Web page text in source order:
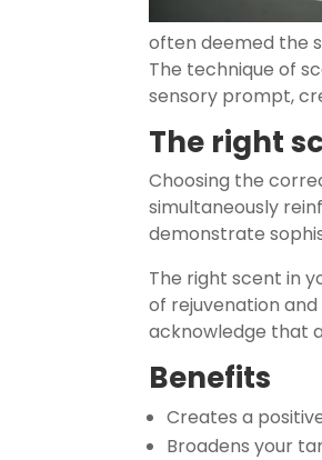
often deemed the
The technique of
sensory prompt,
The right
Choosing the
simultaneously
demonstrate
The right scent in
of rejuvenation
acknowledge that
Benefits
Creates a
Broadens your